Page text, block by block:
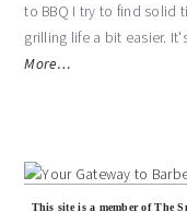
to BBQ I try to find solid
grilling life a bit easier.
More…
This site is a member ofThe